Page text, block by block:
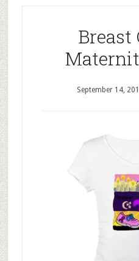
Breast
September 14,